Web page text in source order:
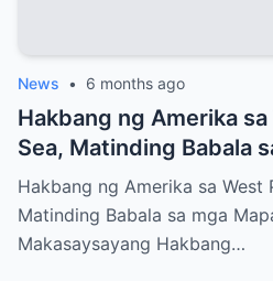
News • 6 months ago
Hakbang ng Amerika
Sea, Matinding Babala
Ahas?
Hakbang ng Amerika sa West
Matinding Babala sa mga
Makasaysayang Hakbang…